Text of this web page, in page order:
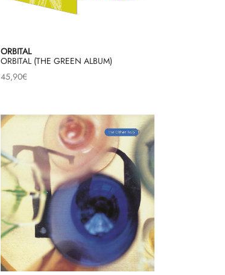
ORBITAL
ORBITAL (THE GREEN ALBUM)
45,90€